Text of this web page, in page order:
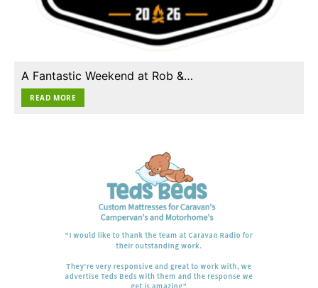
A Fantastic Weekend at Rob &…
READ MORE